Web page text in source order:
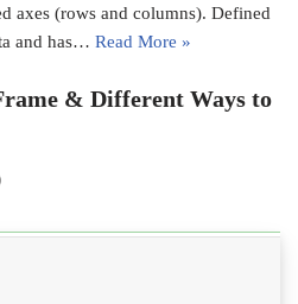
axes (rows and columns). Defined
and has… Read More »
& Different Ways to